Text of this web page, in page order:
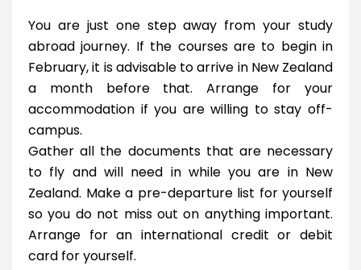
You are just one step away from your study
abroad journey. If the courses are to begin in
February, it is advisable to arrive in New Zealand
a month before that. Arrange for your
accommodation if you are willing to stay off-
campus.
Gather all the documents that are necessary
to fly and will need in while you are in New
Zealand. Make a pre-departure list for yourself
so you do not miss out on anything important.
Arrange for an international credit or debit
card for yourself.